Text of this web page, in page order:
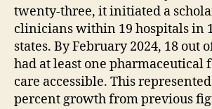
twenty-three, it initiated a
clinicians within 19 hospitals in
states. By February 2024, 18 out
had at least one pharmaceutical
care accessible. This
percent growth from previous